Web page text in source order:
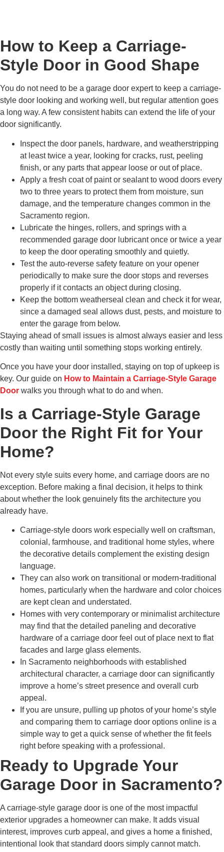
How to Keep a Carriage-
Style Door in Good Shape
You do not need to be a garage door expert to keep a carriage-
style door looking and working well, but regular attention goes
a long way. A few consistent habits can extend the life of your
door significantly.
Inspect the door panels, hardware, and weatherstripping
at least twice a year, looking for cracks, rust, peeling
finish, or any parts that appear loose or out of place.
Apply a fresh coat of paint or sealant to wood doors every
two to three years to protect them from moisture, sun
damage, and the temperature changes common in the
Sacramento region.
Lubricate the hinges, rollers, and springs with a
recommended garage door lubricant once or twice a year
to keep the door operating smoothly and quietly.
Test the auto-reverse safety feature on your opener
periodically to make sure the door stops and reverses
properly if it contacts an object during closing.
Keep the bottom weatherseal clean and check it for wear,
since a damaged seal allows dust, pests, and moisture to
enter the garage from below.
Staying ahead of small issues is almost always easier and less
costly than waiting until something stops working entirely.
Once you have your door installed, staying on top of upkeep is
key. Our guide on How to Maintain a Carriage-Style Garage
Door walks you through what to do and when.
Is a Carriage-Style Garage
Door the Right Fit for Your
Home?
Not every style suits every home, and carriage doors are no
exception. Before making a final decision, it helps to think
about whether the look genuinely fits the architecture you
already have.
Carriage-style doors work especially well on craftsman,
colonial, farmhouse, and traditional home styles, where
the decorative details complement the existing design
language.
They can also work on transitional or modern-traditional
homes, particularly when the hardware and color choices
are kept clean and understated.
Homes with very contemporary or minimalist architecture
may find that the detailed paneling and decorative
hardware of a carriage door feel out of place next to flat
facades and large glass elements.
In Sacramento neighborhoods with established
architectural character, a carriage door can significantly
improve a home’s street presence and overall curb
appeal.
If you are unsure, pulling up photos of your home’s style
and comparing them to carriage door options online is a
simple way to get a quick sense of whether the fit feels
right before speaking with a professional.
Ready to Upgrade Your
Garage Door in Sacramento?
A carriage-style garage door is one of the most impactful
exterior upgrades a homeowner can make. It adds visual
interest, improves curb appeal, and gives a home a finished,
intentional look that standard doors simply cannot match.